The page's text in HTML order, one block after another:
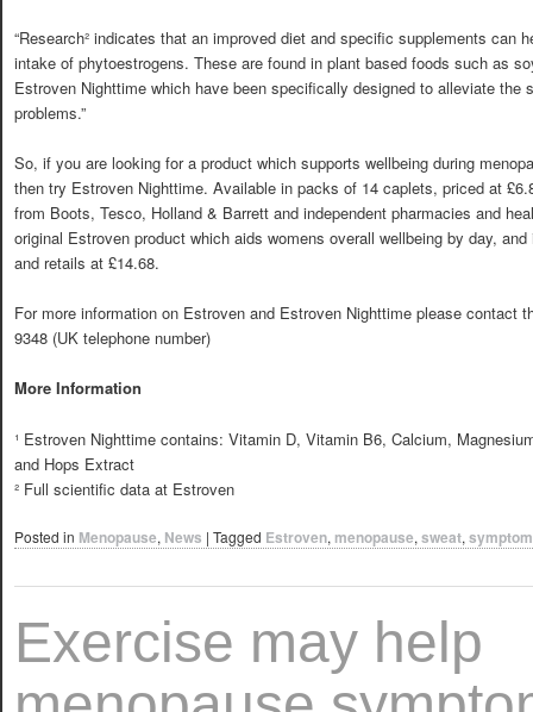
“Research² indicates that an improved diet and specific supplements can
intake of phytoestrogens. These are found in plant based foods such as
Estroven Nighttime which have been specifically designed to alleviate the
problems.”
So, if you are looking for a product which supports wellbeing during
then try Estroven Nighttime. Available in packs of 14 caplets, priced at
from Boots, Tesco, Holland & Barrett and independent pharmacies and
original Estroven product which aids womens overall wellbeing by day,
and retails at £14.68.
For more information on Estroven and Estroven Nighttime please contact
9348 (UK telephone number)
More Information
¹ Estroven Nighttime contains: Vitamin D, Vitamin B6, Calcium,
and Hops Extract
² Full scientific data at Estroven
Posted in Menopause, News | Tagged Estroven, menopause, sweat,
Exercise may help